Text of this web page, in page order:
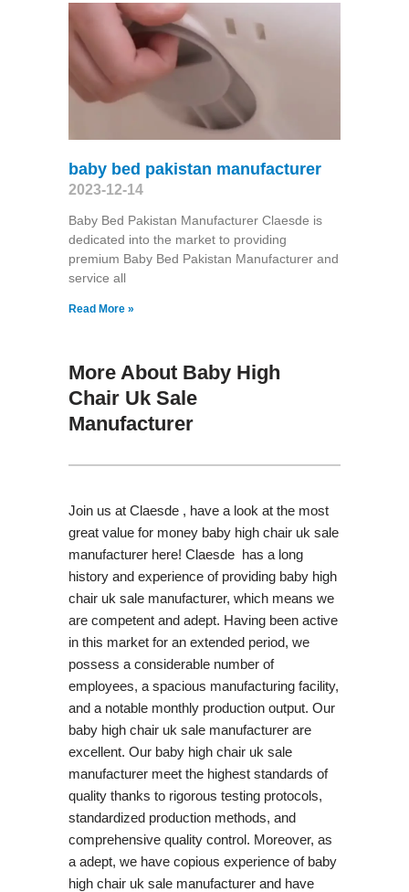
baby bed pakistan manufacturer
2023-12-14
Baby Bed Pakistan Manufacturer Claesde is
dedicated into the market to providing
premium Baby Bed Pakistan Manufacturer and
service all
Read More »
More About Baby High
Chair Uk Sale
Manufacturer
Join us at Claesde , have a look at the most
great value for money baby high chair uk sale
manufacturer here! Claesde has a long
history and experience of providing baby high
chair uk sale manufacturer, which means we
are competent and adept. Having been active
in this market for an extended period, we
possess a considerable number of
employees, a spacious manufacturing facility,
and a notable monthly production output. Our
baby high chair uk sale manufacturer are
excellent. Our baby high chair uk sale
manufacturer meet the highest standards of
quality thanks to rigorous testing protocols,
standardized production methods, and
comprehensive quality control. Moreover, as
a adept, we have copious experience of baby
high chair uk sale manufacturer and have